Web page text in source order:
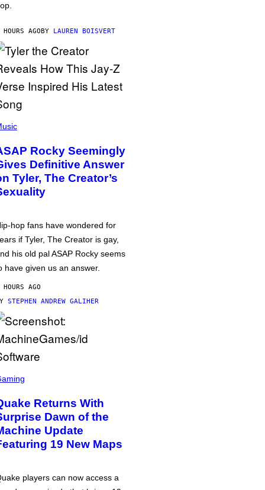
AGOBY LAUREN BOISVERT
Rocky Seemingly
Definitive Answer
Tyler, The Creator’s
hop fans have wondered for
if Tyler, The Creator is gay,
his old pal ASAP Rocky seems
have given us an answer.
AGO
STEPHEN ANDREW GALIHER
Returns With
Dawn of the
Update
19 New Maps
players can now access a